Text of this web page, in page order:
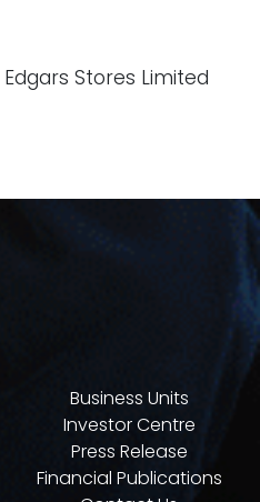
Stores Limited
Business Units
Investor Centre
Press Release
Financial Publications